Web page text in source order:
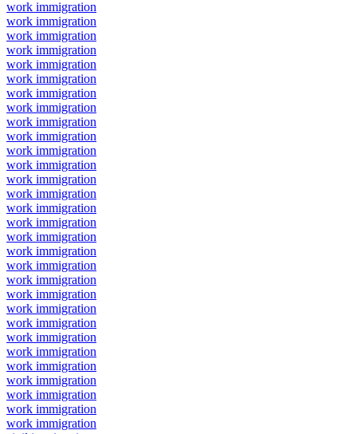
work immigration
work immigration
work immigration
work immigration
work immigration
work immigration
work immigration
work immigration
work immigration
work immigration
work immigration
work immigration
work immigration
work immigration
work immigration
work immigration
work immigration
work immigration
work immigration
work immigration
work immigration
work immigration
work immigration
work immigration
work immigration
work immigration
work immigration
work immigration
work immigration
work immigration